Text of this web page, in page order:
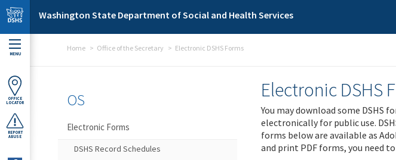
Skip to main content
Washington State Department of Social and Health Services
MENU
OFFICE
LOCATOR
REPORT
ABUSE
Home Office of the Secretary Electronic DSHS Forms
Electronic DSHS
You may download some DSHS
electronically for public use.
forms below are available as
and print PDF forms, you need to
OS
Electronic Forms
DSHS Record Schedules